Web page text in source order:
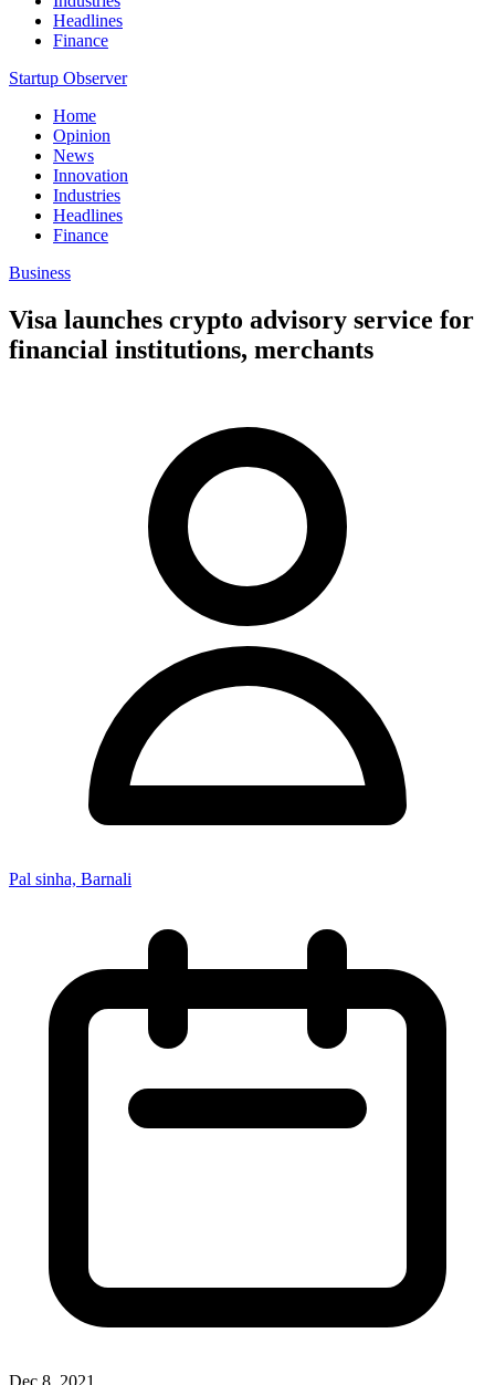
Headlines
Finance
Startup Observer
Home
Opinion
News
Innovation
Industries
Headlines
Finance
Business
Visa launches crypto advisory service for
financial institutions, merchants
Pal sinha, Barnali
Dec 8, 2021